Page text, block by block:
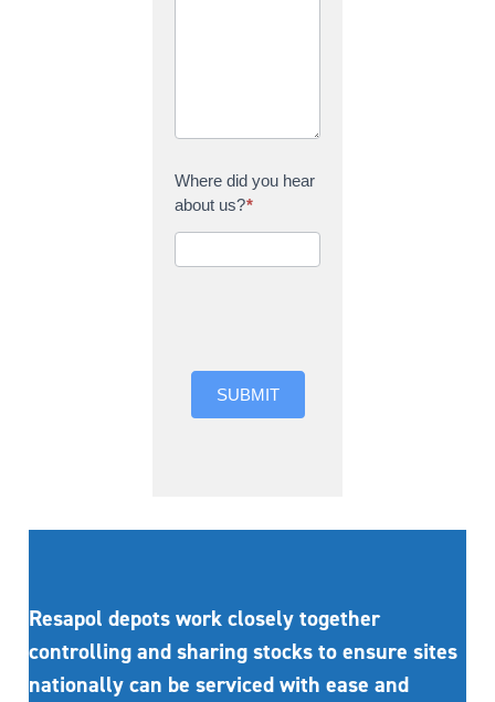
Where did you hear
about us?*
SUBMIT
Resapol depots work closely together
controlling and sharing stocks to ensure sites
nationally can be serviced with ease and